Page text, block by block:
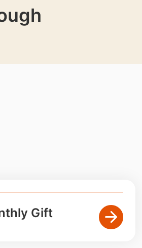
Gift